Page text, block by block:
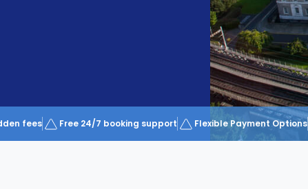
fees Free 24/7 booking support Flexible Payment Options